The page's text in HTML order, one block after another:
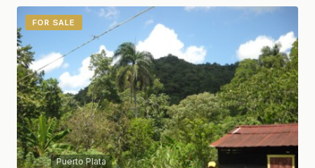
FOR SALE
Puerto Plata